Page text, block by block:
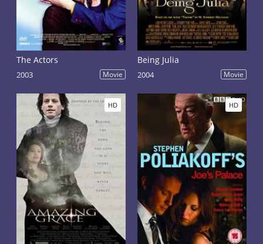
The Actors
2003 Movie
Being Julia
2004 Movie
HD HD